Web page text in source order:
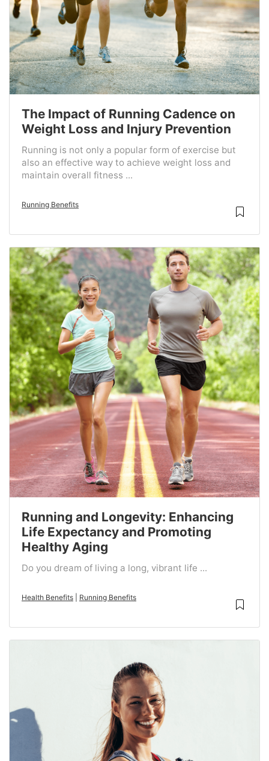
The Impact of Running Cadence on
Weight Loss and Injury Prevention
Running is not only a popular form of exercise but
also an effective way to achieve weight loss and
maintain overall fitness ...
Running Benefits
Running and Longevity: Enhancing
Life Expectancy and Promoting
Healthy Aging
Do you dream of living a long, vibrant life ...
Health Benefits Running Benefits